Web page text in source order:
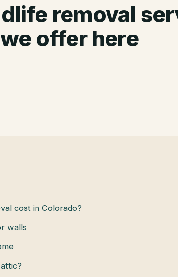
removal
we offer here
cost in Colorado?
walls